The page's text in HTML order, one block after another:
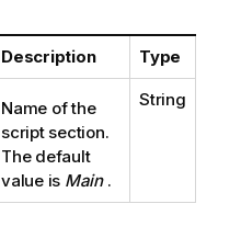
Description Type
Name of the
script section.
The default
value is Main.
String